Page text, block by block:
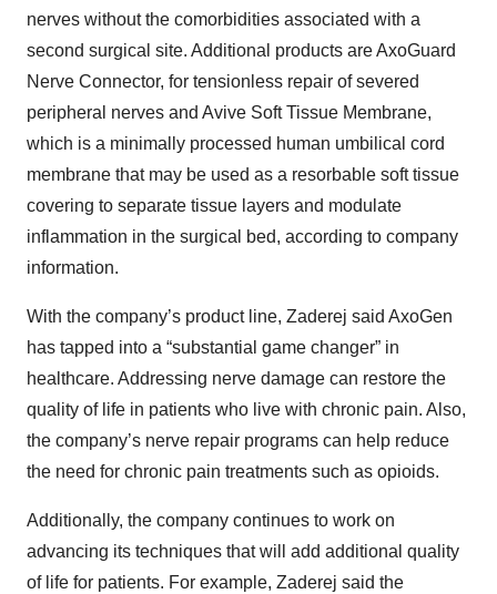
nerves without the comorbidities associated with a
second surgical site. Additional products are AxoGuard
Nerve Connector, for tensionless repair of severed
peripheral nerves and Avive Soft Tissue Membrane,
which is a minimally processed human umbilical cord
membrane that may be used as a resorbable soft tissue
covering to separate tissue layers and modulate
inflammation in the surgical bed, according to company
information.
With the company’s product line, Zaderej said AxoGen
has tapped into a “substantial game changer” in
healthcare. Addressing nerve damage can restore the
quality of life in patients who live with chronic pain. Also,
the company’s nerve repair programs can help reduce
the need for chronic pain treatments such as opioids.
Additionally, the company continues to work on
advancing its techniques that will add additional quality
of life for patients. For example, Zaderej said the